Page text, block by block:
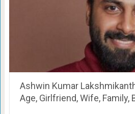
Ashwin Kumar
Age, Girlfriend, Wife, Family,